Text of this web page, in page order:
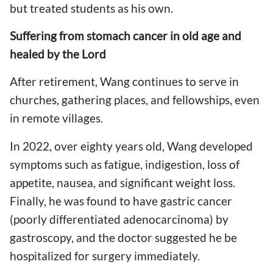
but treated students as his own.
Suffering from stomach cancer in old age and
healed by the Lord
After retirement, Wang continues to serve in
churches, gathering places, and fellowships, even
in remote villages.
In 2022, over eighty years old, Wang developed
symptoms such as fatigue, indigestion, loss of
appetite, nausea, and significant weight loss.
Finally, he was found to have gastric cancer
(poorly differentiated adenocarcinoma) by
gastroscopy, and the doctor suggested he be
hospitalized for surgery immediately.